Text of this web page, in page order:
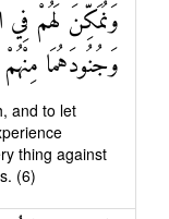
وَنُمَكِّنَ لَهُمْ
وَجُنُودَهُمَا
and to let
thing against
(6)